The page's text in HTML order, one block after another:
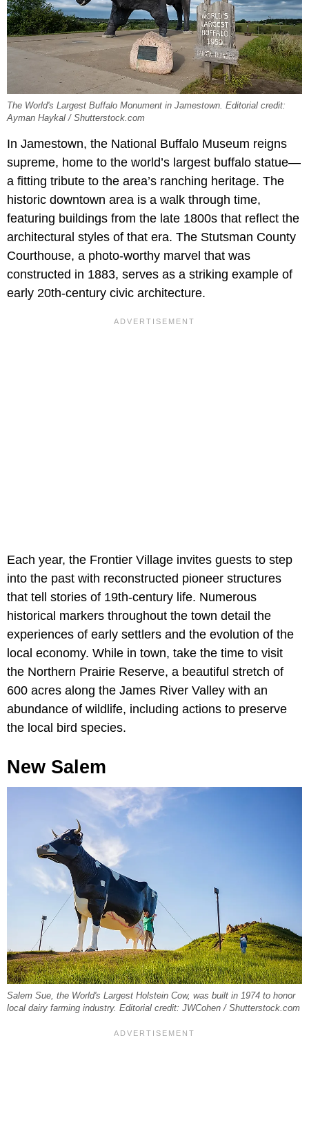
The World's Largest Buffalo Monument in Jamestown. Editorial credit:
Ayman Haykal / Shutterstock.com
In Jamestown, the National Buffalo Museum reigns
supreme, home to the world’s largest buffalo statue—
a fitting tribute to the area’s ranching heritage. The
historic downtown area is a walk through time,
featuring buildings from the late 1800s that reflect the
architectural styles of that era. The Stutsman County
Courthouse, a photo-worthy marvel that was
constructed in 1883, serves as a striking example of
early 20th-century civic architecture.
Each year, the Frontier Village invites guests to step
into the past with reconstructed pioneer structures
that tell stories of 19th-century life. Numerous
historical markers throughout the town detail the
experiences of early settlers and the evolution of the
local economy. While in town, take the time to visit
the Northern Prairie Reserve, a beautiful stretch of
600 acres along the James River Valley with an
abundance of wildlife, including actions to preserve
the local bird species.
New Salem
Salem Sue, the World's Largest Holstein Cow, was built in 1974 to honor
local dairy farming industry. Editorial credit: JWCohen / Shutterstock.com